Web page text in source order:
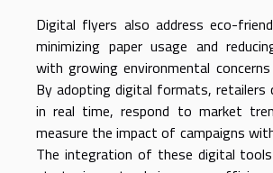
Digital flyers also address eco-
minimizing paper usage and
with growing environmental
By adopting digital formats, retailers
in real time, respond to market
measure the impact of campaigns
The integration of these digital